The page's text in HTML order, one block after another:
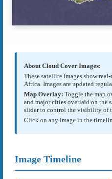
About Cloud Cover Images:
These satellite images show
Africa. Images are updated
Map Overlay: Toggle the map
and major cities overlaid on the
slider to control the visibility of
Click on any image in the
Image Timeline